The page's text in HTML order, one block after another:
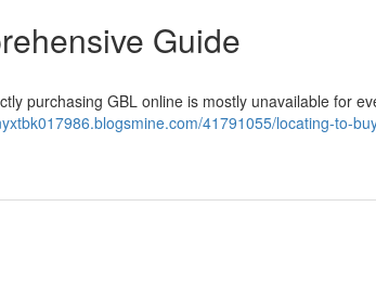
Guide
purchasing GBL online is mostly unavailable for
41791055/locating-to-